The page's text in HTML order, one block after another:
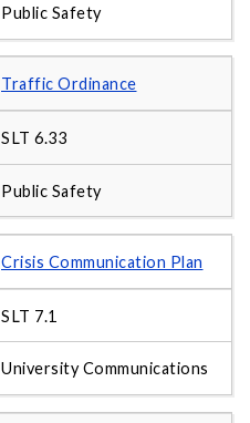
Public Safety
Traffic Ordinance
SLT 6.33
Public Safety
Crisis Communication Plan
SLT 7.1
University Communications